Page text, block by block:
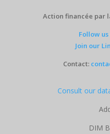
Action financée par
Follow
Join our
Contact:
Consult our
DIM